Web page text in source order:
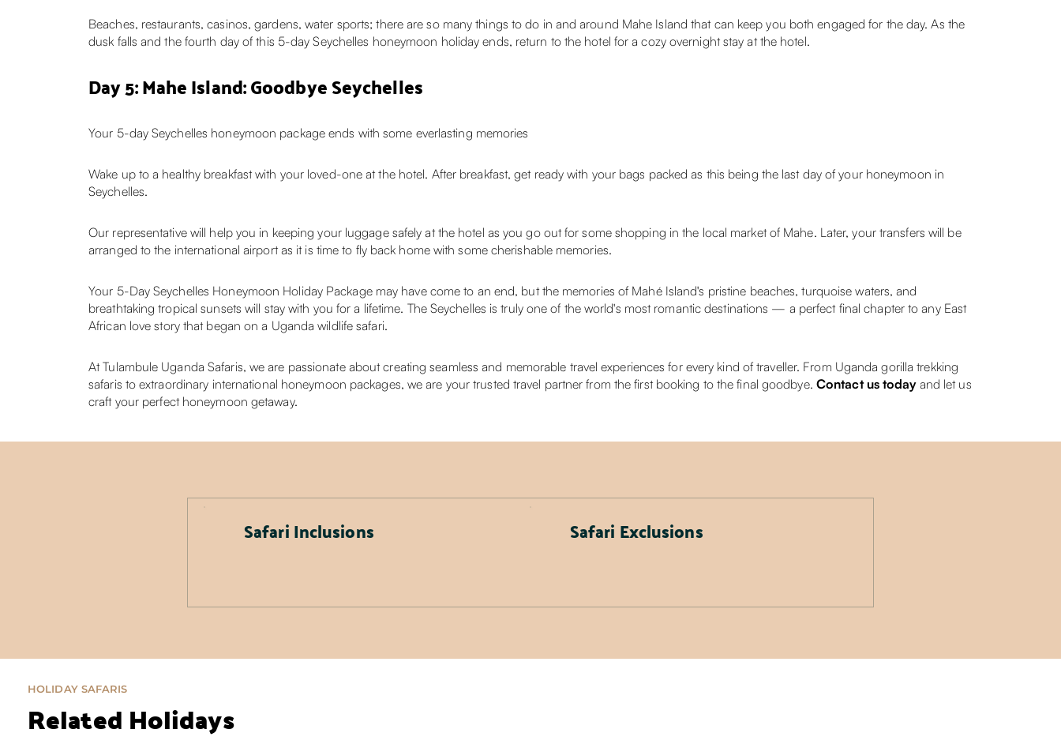
Beaches, restaurants, casinos, gardens, water sports; there are so many things to do in and around Mahe Island that can keep you both engaged for the day. As the
dusk falls and the fourth day of this 5-day Seychelles honeymoon holiday ends, return to the hotel for a cozy overnight stay at the hotel.
Day 5: Mahe Island: Goodbye Seychelles
Your 5-day Seychelles honeymoon package ends with some everlasting memories
Wake up to a healthy breakfast with your loved-one at the hotel. After breakfast, get ready with your bags packed as this being the last day of your honeymoon in
Seychelles.
Our representative will help you in keeping your luggage safely at the hotel as you go out for some shopping in the local market of Mahe. Later, your transfers will be
arranged to the international airport as it is time to fly back home with some cherishable memories.
Your 5-Day Seychelles Honeymoon Holiday Package may have come to an end, but the memories of Mahé Island's pristine beaches, turquoise waters, and
breathtaking tropical sunsets will stay with you for a lifetime. The Seychelles is truly one of the world's most romantic destinations — a perfect final chapter to any East
African love story that began on a Uganda wildlife safari.
At Tulambule Uganda Safaris, we are passionate about creating seamless and memorable travel experiences for every kind of traveller. From Uganda gorilla trekking
safaris to extraordinary international honeymoon packages, we are your trusted travel partner from the first booking to the final goodbye. Contact us today and let us
craft your perfect honeymoon getaway.
Safari Inclusions Safari Exclusions
HOLIDAY SAFARIS
Related Holidays